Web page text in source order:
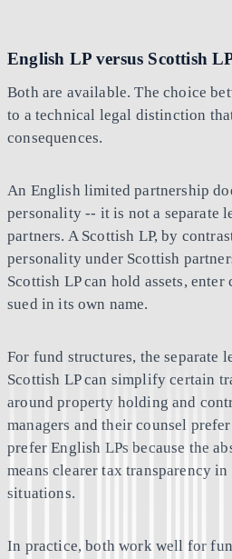
English LP versus Scottish
Both are available. The choice
to a technical legal distinction
consequences.
An English limited partnership
personality -- it is not a separate
partners. A Scottish LP, by
personality under Scottish
Scottish LP can hold assets, enter
sued in its own name.
For fund structures, the separate
Scottish LP can simplify certain
around property holding and
managers and their counsel
prefer English LPs because the
means clearer tax transparency
situations.
In practice, both work well for